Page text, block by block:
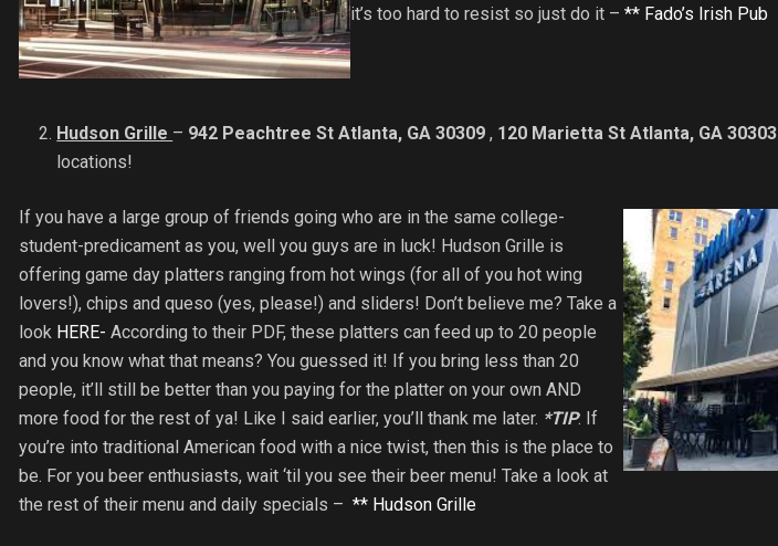
it’s too hard to resist so just do it – ** Fado’s Irish Pub
Hudson Grille – 942 Peachtree St Atlanta, GA 30309 , 120 Marietta St Atlanta, GA 30303
locations!
If you have a large group of friends going who are in the same college-
student-predicament as you, well you guys are in luck! Hudson Grille is
offering game day platters ranging from hot wings (for all of you hot wing
lovers!), chips and queso (yes, please!) and sliders! Don’t believe me? Take a
look HERE- According to their PDF, these platters can feed up to 20 people
and you know what that means? You guessed it! If you bring less than 20
people, it’ll still be better than you paying for the platter on your own AND
more food for the rest of ya! Like I said earlier, you’ll thank me later. *TIP: If
you’re into traditional American food with a nice twist, then this is the place to
be. For you beer enthusiasts, wait ‘til you see their beer menu! Take a look at
the rest of their menu and daily specials – ** Hudson Grille